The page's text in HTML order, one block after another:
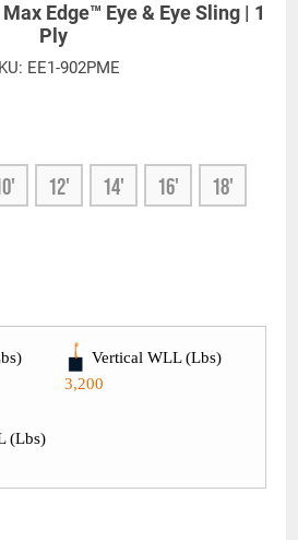
Edge™ Eye & Eye Sling | 1
Ply
EE1-902PME
12' 14' 16'
18'
Vertical WLL (Lbs)
3,200
(Lbs)